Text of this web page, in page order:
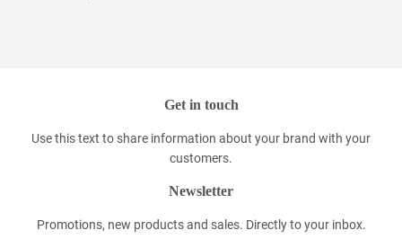
Get in touch
Use this text to share information about your brand with your
customers.
Newsletter
Promotions, new products and sales. Directly to your inbox.